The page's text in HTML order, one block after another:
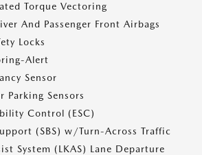
Torque Vectoring
And Passenger Front Airbags
Locks
Alert
Sensor
Parking Sensors
Control (ESC)
(SBS) w/Turn-Across Traffic
System (LKAS) Lane Departure